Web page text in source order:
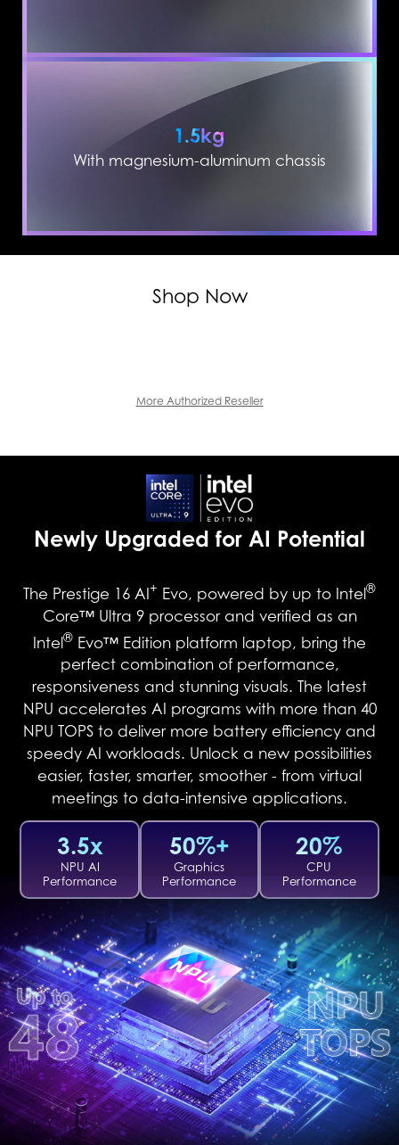
1.5kg
With magnesium-aluminum chassis
Shop Now
More Authorized Reseller
Newly Upgraded for AI Potential
The Prestige 16 AI+ Evo, powered by up to Intel®
Core™ Ultra 9 processor and verified as an
Intel® Evo™ Edition platform laptop, bring the
perfect combination of performance,
responsiveness and stunning visuals. The latest
NPU accelerates AI programs with more than 40
NPU TOPS to deliver more battery efficiency and
speedy AI workloads. Unlock a new possibilities
easier, faster, smarter, smoother - from virtual
meetings to data-intensive applications.
3.5x
NPU AI
Performance
50%+
Graphics
Performance
20%
CPU
Performance